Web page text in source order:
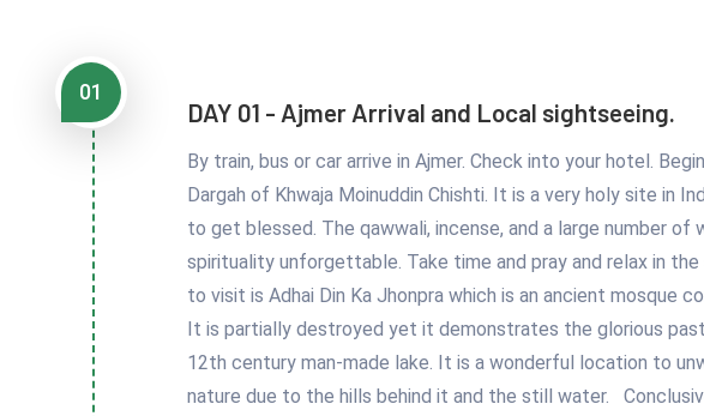
01
DAY 01 - Ajmer Arrival and Local sightseeing.
By train, bus or car arrive in Ajmer. Check into your hotel.
Dargah of Khwaja Moinuddin Chishti. It is a very holy site in
to get blessed. The qawwali, incense, and a large number
spirituality unforgettable. Take time and pray and relax in
to visit is Adhai Din Ka Jhonpra which is an ancient mosque
It is partially destroyed yet it demonstrates the glorious
12th century man-made lake. It is a wonderful location to
nature due to the hills behind it and the still water.